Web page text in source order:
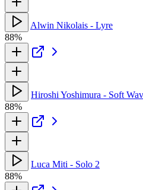
Alwin Nikolais - Lyre
88%
Hiroshi Yoshimura - Soft
88%
Luca Miti - Solo 2
88%